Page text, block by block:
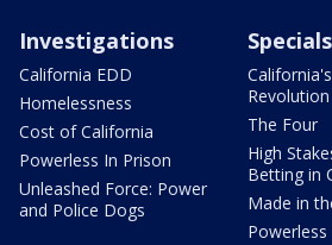
Investigations
California EDD
Homelessness
Cost of California
Powerless In Prison
Unleashed Force: Power
and Police Dogs
Specials
Revolution
The Four
High
Betting in
Made in